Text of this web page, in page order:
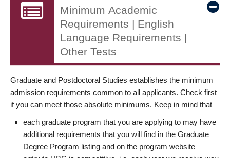
Minimum Academic
Requirements | English
Language Requirements |
Other Tests
Graduate and Postdoctoral Studies establishes the minimum
admission requirements common to all applicants. Check first
if you can meet those absolute minimums. Keep in mind that
each graduate program that you are applying to may have
additional requirements that you will find in the Graduate
Degree Program listing and on the program website